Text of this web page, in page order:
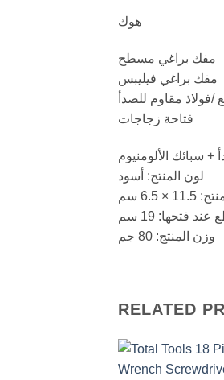
هوك
مفك براغي مسطح
مفك براغي فيليبس
/فولاذ مقاوم للصدأ
فتاحة زجاجات
+ سبائك الألومنيوم
لون المنتج: أسود
× 6.5 سم
فتحها: 19 سم
وزن المنتج: 80 جم
RELATED